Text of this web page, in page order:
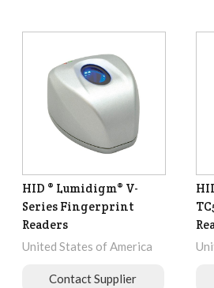
HID ® Lumidigm® V-
Series Fingerprint
Readers
United States of America
Contact Supplier